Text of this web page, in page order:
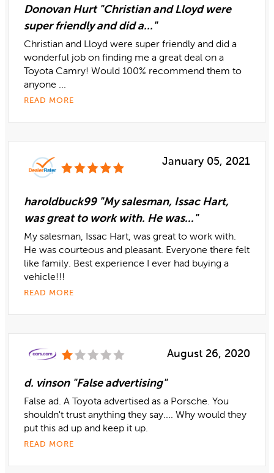
Donovan Hurt "Christian and Lloyd were
super friendly and did a..."
Christian and Lloyd were super friendly and did a
wonderful job on finding me a great deal on a
Toyota Camry! Would 100% recommend them to
anyone ...
READ MORE
January 05, 2021
haroldbuck99 "My salesman, Issac Hart,
was great to work with. He was..."
My salesman, Issac Hart, was great to work with.
He was courteous and pleasant. Everyone there felt
like family. Best experience I ever had buying a
vehicle!!!
READ MORE
August 26, 2020
d. vinson "False advertising"
False ad. A Toyota advertised as a Porsche. You
shouldn't trust anything they say.... Why would they
put this ad up and keep it up.
READ MORE